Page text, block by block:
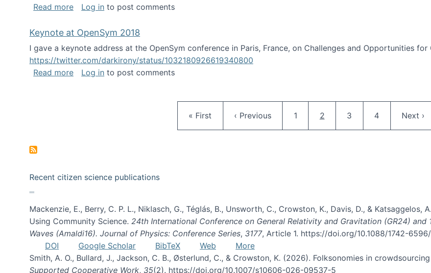
Read moreabout Imagine All the People: Citizen Science, Artificial Intelligence, and Computational Research
Log in to post comments
Keynote at OpenSym 2018
I gave a keynote address at the OpenSym conference in Paris, France, on Challenges and Opportunities
https://twitter.com/darkirony/status/1032180926619340800
Read moreabout Keynote at OpenSym 2018
Log in to post comments
First page
« First Previous page
‹ Previous Page
1 Current page
2 Page
3 Page
4 Next
Next ›
Recent citizen science publications
Mackenzie, E., Berry, C. P. L., Niklasch, G., Téglás, B., Unsworth, C., Crowston, K., Davis, D., &
Using Community Science. 24th International Conference on General Relativity and Gravitation (GR24)
Waves (Amaldi16). Journal of Physics: Conference Series, 3177, Article 1. https://doi.org/10.1088/1742-
DOI
Google Scholar BibTeX Web
More
Smith, A. O., Bullard, J., Jackson, C. B., Østerlund, C., & Crowston, K. (2026). Folksonomies in
Supported Cooperative Work, 35(2). https://doi.org/10.1007/s10606-026-09537-5